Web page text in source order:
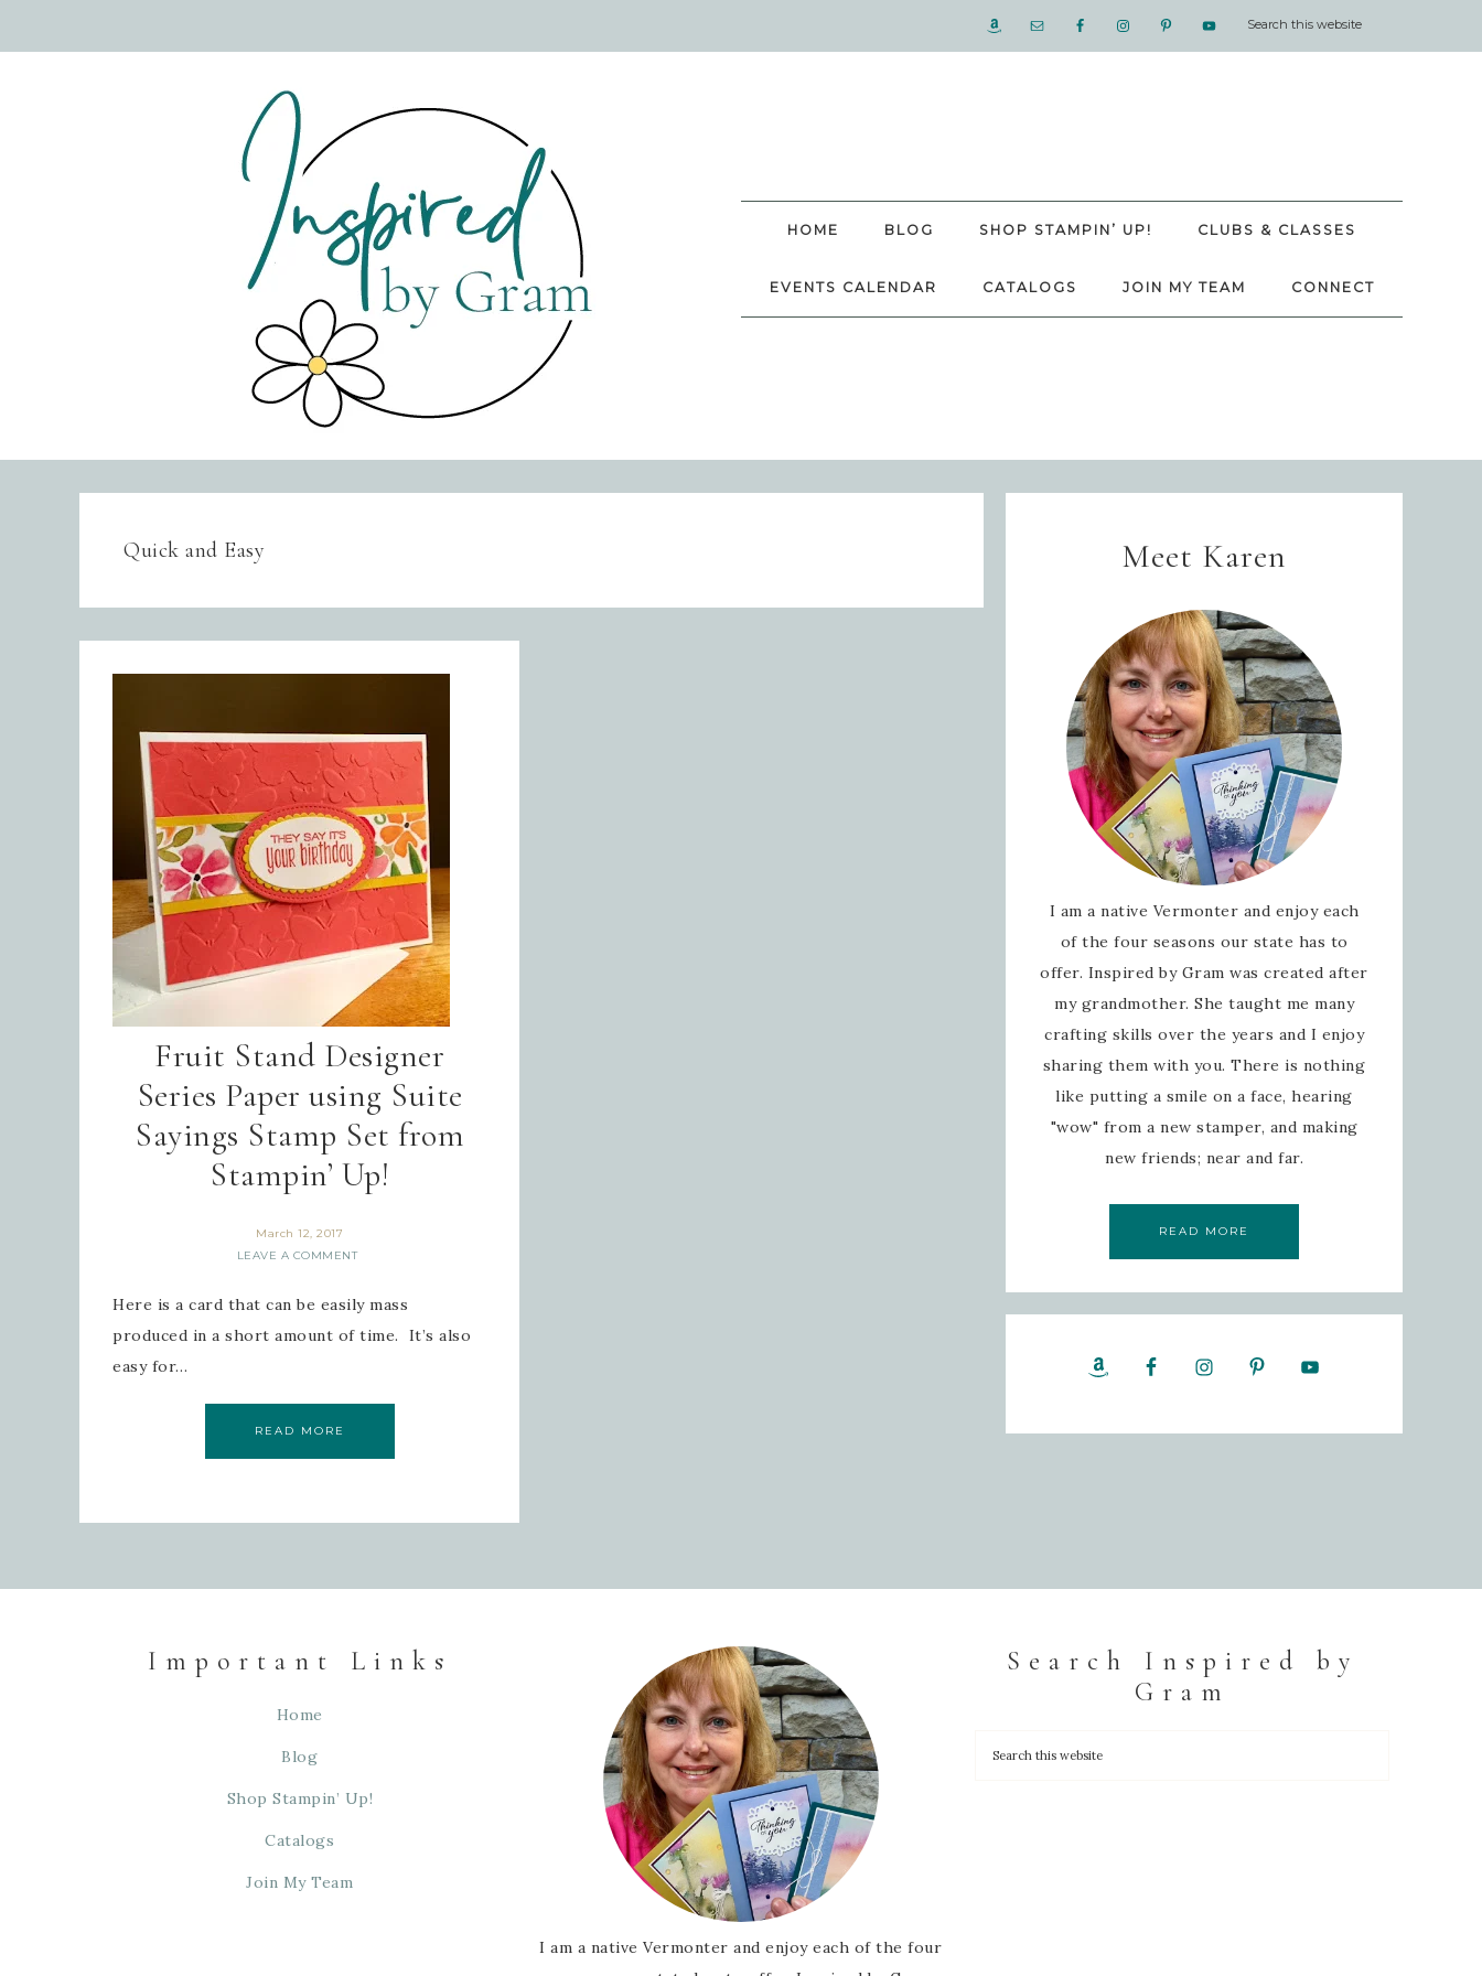
HOME BLOG SHOP STAMPIN’ UP! CLUBS & CLASSES
EVENTS CALENDAR CATALOGS JOIN MY TEAM CONNECT
Quick and Easy
Fruit Stand Designer
Series Paper using Suite
Sayings Stamp Set from
Stampin’ Up!
March 12, 2017
LEAVE A COMMENT
Here is a card that can be easily mass
produced in a short amount of time. It’s also
easy for…
READ MORE
Meet Karen
I am a native Vermonter and enjoy each
of the four seasons our state has to
offer. Inspired by Gram was created after
my grandmother. She taught me many
crafting skills over the years and I enjoy
sharing them with you. There is nothing
like putting a smile on a face, hearing
"wow" from a new stamper, and making
new friends; near and far.
READ MORE
Important Links
Home
Blog
Shop Stampin’ Up!
Catalogs
Join My Team
I am a native Vermonter and enjoy each of the four
Search Inspired by
Gram